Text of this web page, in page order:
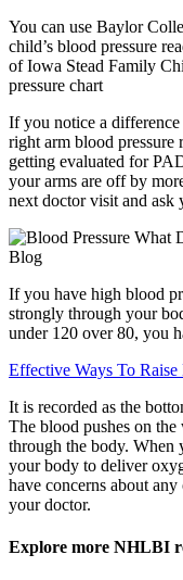
You can use Baylor
child’s blood pressure
of Iowa Stead Family
pressure chart
If you notice a
right arm blood pressure
getting evaluated for
your arms are off by
next doctor visit and ask
If you have high blood
strongly through your
under 120 over 80, you
Effective Ways To
It is recorded as the
The blood pushes on
through the body. When
your body to deliver
have concerns about
your doctor.
Explore more NHLBI